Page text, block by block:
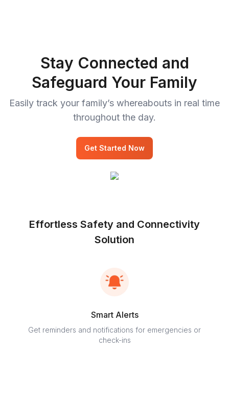
Stay Connected and
Safeguard Your Family
Easily track your family’s whereabouts in real time
throughout the day.
Get Started Now
Effortless Safety and Connectivity
Solution
Smart Alerts
Get reminders and notifications for emergencies or
check-ins